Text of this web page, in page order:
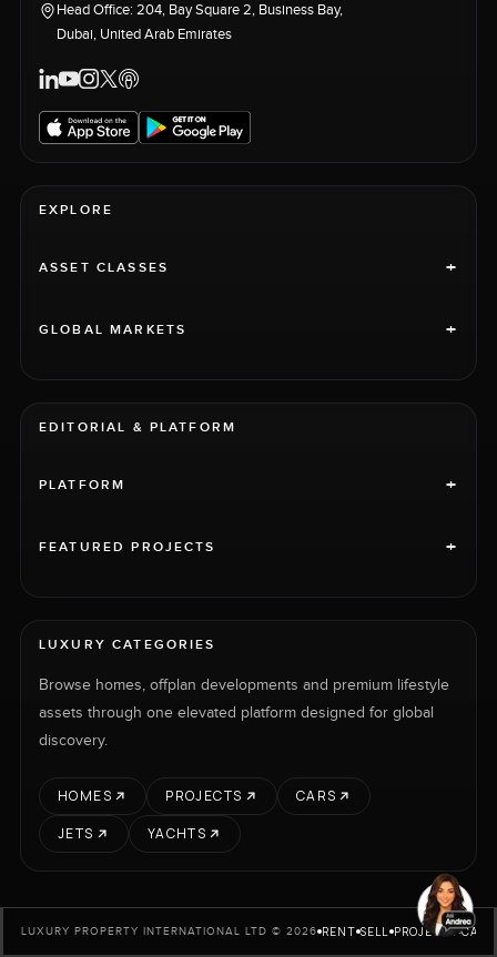
Head Office: 204, Bay Square 2, Business Bay,
Dubai, United Arab Emirates
EXPLORE
ASSET CLASSES +
GLOBAL MARKETS +
EDITORIAL & PLATFORM
PLATFORM +
FEATURED PROJECTS +
LUXURY CATEGORIES
Browse homes, offplan developments and premium lifestyle
assets through one elevated platform designed for global
discovery.
HOMES PROJECTS
CARS
JETS
YACHTS
LUXURY PROPERTY INTERNATIONAL LTD © 2026 RENT SELL PROJECTS CARS